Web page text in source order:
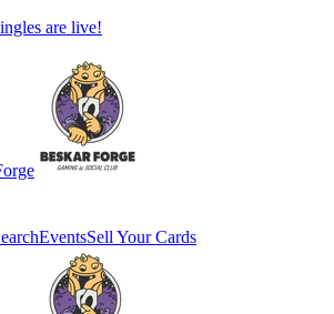
are live!
EventsSell Your Cards